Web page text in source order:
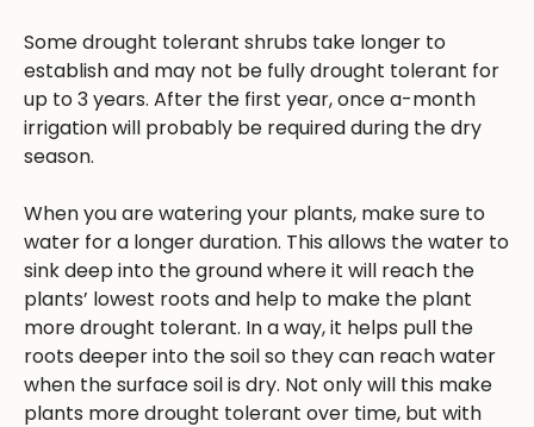
Some drought tolerant shrubs take longer to
establish and may not be fully drought tolerant for
up to 3 years. After the first year, once a-month
irrigation will probably be required during the dry
season.
When you are watering your plants, make sure to
water for a longer duration. This allows the water to
sink deep into the ground where it will reach the
plants’ lowest roots and help to make the plant
more drought tolerant. In a way, it helps pull the
roots deeper into the soil so they can reach water
when the surface soil is dry. Not only will this make
plants more drought tolerant over time, but with